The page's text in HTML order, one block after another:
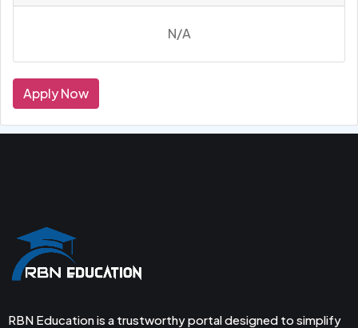
N/A
Apply Now
RBN Education is a trustworthy portal designed to simplify